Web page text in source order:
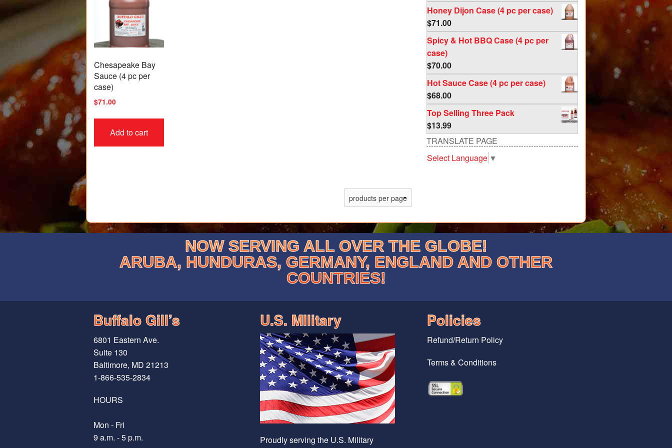
Chesapeake Bay
Sauce (4 pc per
case)
$71.00
Add to cart
out of 5
Honey Dijon Case (4 pc per case)
$71.00
Spicy & Hot BBQ Case (4 pc per
case)
$70.00
Hot Sauce Case (4 pc per case)
$68.00
Top Selling Three Pack
$13.99
TRANSLATE PAGE
Select Language ▼
NOW SERVING ALL OVER THE GLOBE!
ARUBA, HUNDURAS, GERMANY, ENGLAND AND OTHER
COUNTRIES!
Buffalo Gill’s
6801 Eastern Ave.
Suite 130
Baltimore, MD 21213
1-866-535-2834
HOURS
Mon - Fri
9 a.m. - 5 p.m.
U.S. MIlitary
Proudly serving the U.S. Military
Policies
Refund/Return Policy
Terms & Conditions